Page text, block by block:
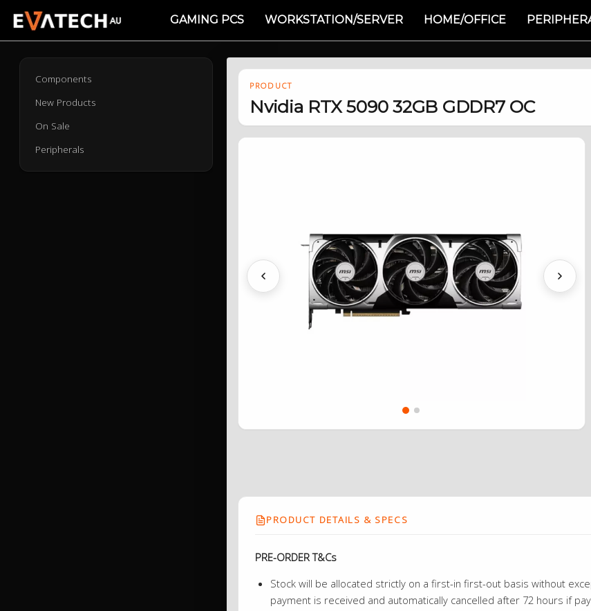
GAMING PCS WORKSTATION/SERVER HOME/OFFICE
Components
New Products
On Sale
Peripherals
PRODUCT
Nvidia RTX 5090 32GB GDDR7 OC
Previous Next
PRODUCT DETAILS & SPECS
PRE-ORDER T&Cs
Stock will be allocated strictly on a first-in first-out basis without
payment is received and automatically cancelled after 72 hours if